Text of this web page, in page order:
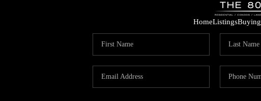
HomeListingsBuying